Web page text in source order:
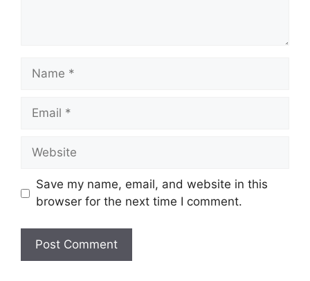
Name
Email
Website
Save my name, email, and website in this
browser for the next time I comment.